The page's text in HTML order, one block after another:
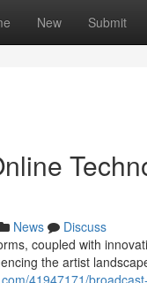
New Submit
News
Discuss
coupled with
the artist
41947171/